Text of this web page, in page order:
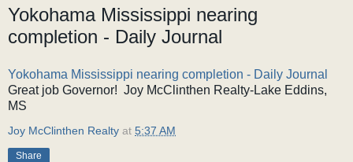
Yokohama Mississippi nearing
completion - Daily Journal
Yokohama Mississippi nearing completion - Daily Journal
Great job Governor! Joy McClinthen Realty-Lake Eddins,
MS
Joy McClinthen Realty at 5:37 AM
Share